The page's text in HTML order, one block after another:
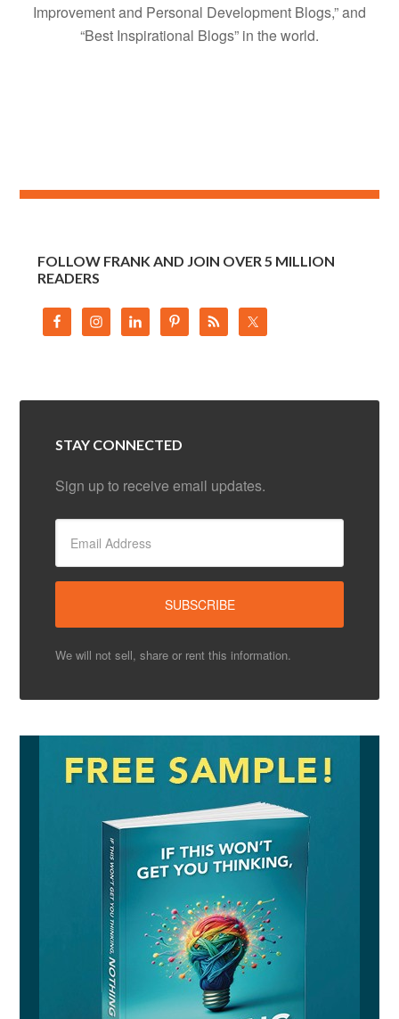
Improvement and Personal Development Blogs,” and
“Best Inspirational Blogs” in the world.
FOLLOW FRANK AND JOIN OVER 5 MILLION
READERS
STAY CONNECTED
Sign up to receive email updates.
We will not sell, share or rent this information.